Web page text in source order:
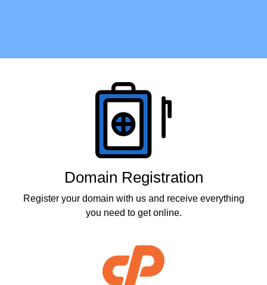
Domain Registration
Register your domain with us and receive everything
you need to get online.